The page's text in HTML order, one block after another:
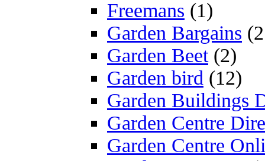
Freemans (1)
Garden Bargains
Garden Beet(2)
Garden bird (12)
Garden Buildings
Garden Centre
Garden Centre